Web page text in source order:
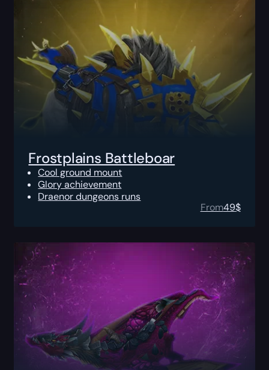
Frostplains Battleboar
Cool ground mount
Glory achievement
Draenor dungeons runs
From49$